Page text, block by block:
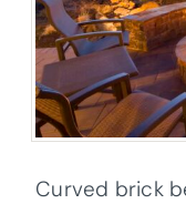
Curved brick